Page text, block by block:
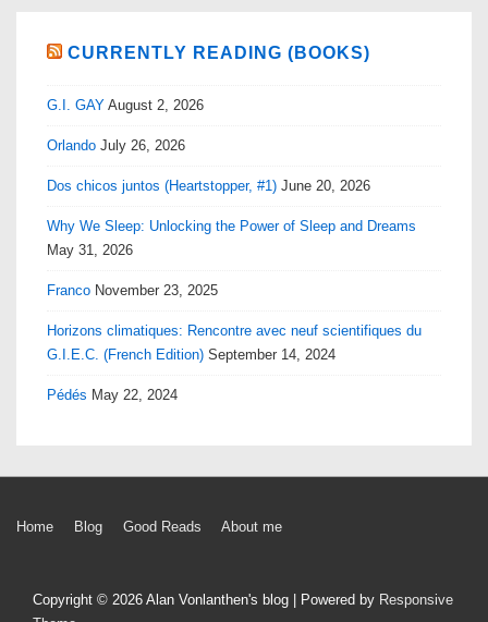
CURRENTLY READING (BOOKS)
G.I. GAY August 2, 2026
Orlando July 26, 2026
Dos chicos juntos (Heartstopper, #1) June 20, 2026
Why We Sleep: Unlocking the Power of Sleep and Dreams
May 31, 2026
Franco November 23, 2025
Horizons climatiques: Rencontre avec neuf scientifiques du
G.I.E.C. (French Edition) September 14, 2024
Pédés May 22, 2024
Footer
Home Blog Good Reads About me
Copyright © 2026 Alan Vonlanthen's blog | Powered by Responsive